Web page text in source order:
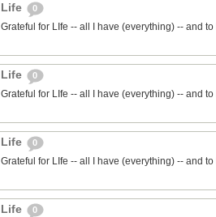
Life 0
Grateful for LIfe -- all I have (everything) -- and
Life 0
Grateful for LIfe -- all I have (everything) -- and
Life 0
Grateful for LIfe -- all I have (everything) -- and
Life 0